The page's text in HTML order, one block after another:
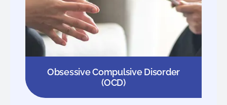
Obsessive Compulsive Disorder
(OCD)